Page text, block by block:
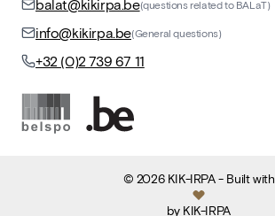
balat@kikirpa.be(questions related to BALaT)
info@kikirpa.be(General questions)
+32 (0)2 739 67 11
© 2026 KIK-IRPA- Built with
by KIK-IRPA